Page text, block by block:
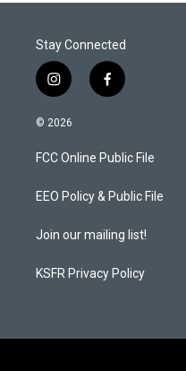
Stay Connected
i
n
s
a
g
a
f
a
b
o
k
© 2026
FCC Online Public File
EEO Policy & Public File
Join our mailing list!
KSFR Privacy Policy